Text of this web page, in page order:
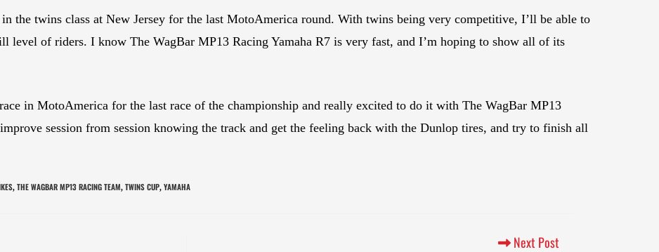
in the twins class at New Jersey for the last MotoAmerica round. With twins being very competitive, I’ll be able to
level of riders. I know The WagBar MP13 Racing Yamaha R7 is very fast, and I’m hoping to show all of its
in MotoAmerica for the last race of the championship and really excited to do it with The WagBar MP13
session from session knowing the track and get the feeling back with the Dunlop tires, and try to finish all
, THE WAGBAR MP13 RACING TEAM, TWINS CUP, YAMAHA
Next Post